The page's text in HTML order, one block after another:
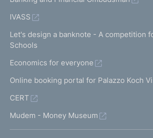
IVASS
Let's design a banknote - A competition
Schools
Economics for everyone
Online booking portal for Palazzo Koch
CERT
Mudem - Money Museum